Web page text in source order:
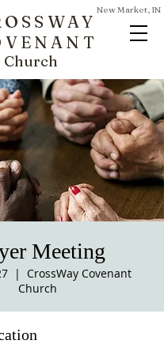
New Market, IN
Church
Meeting
  |
CrossWay Covenant
Church